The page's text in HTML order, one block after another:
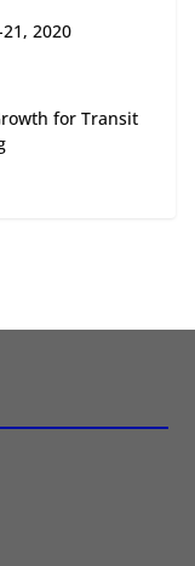
2020
for Transit